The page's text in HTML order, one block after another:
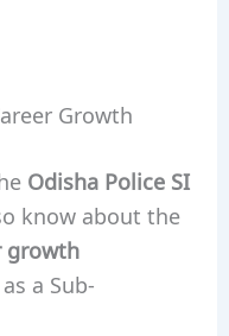
Growth
Odisha Police SI
know about the
growth
a Sub-